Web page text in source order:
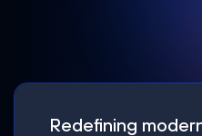
Redefining